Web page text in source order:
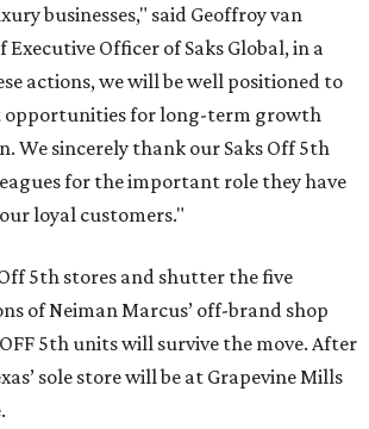
businesses," said Geoffroy van
Executive Officer of Saks Global, in a
actions, we will be well positioned to
opportunities for long-term growth
We sincerely thank our Saks Off 5th
for the important role they have
loyal customers."
5th stores and shutter the five
of Neiman Marcus’ off-brand shop
5th units will survive the move. After
sole store will be at Grapevine Mills